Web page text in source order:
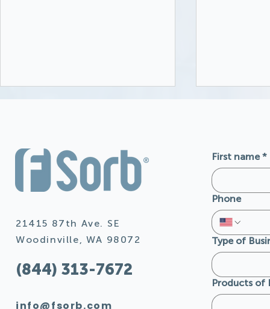
and their Natural
Resistance to Mold,
FSorb:
Safety
Builders
21415 87th Ave. SE
Woodinville, WA 98072
(844) 313-7672
info@fsorb.com
First name *
Phone
Type of
Products of